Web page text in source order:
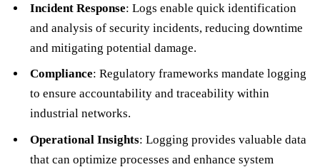
Incident Response: Logs enable quick identification
and analysis of security incidents, reducing downtime
and mitigating potential damage.
Compliance: Regulatory frameworks mandate logging
to ensure accountability and traceability within
industrial networks.
Operational Insights: Logging provides valuable data
that can optimize processes and enhance system